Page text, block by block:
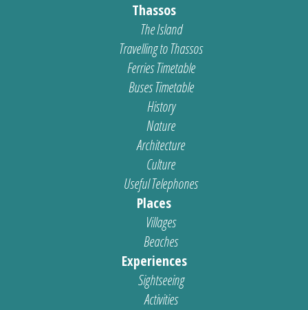
Thassos
The Island
Travelling to Thassos
Ferries Timetable
Buses Timetable
History
Nature
Architecture
Culture
Useful Telephones
Places
Villages
Beaches
Experiences
Sightseeing
Activities